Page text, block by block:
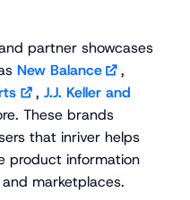
partner showcases
New Balance
,
, J.J. Keller and
These brands
that inriver helps
product information
marketplaces.